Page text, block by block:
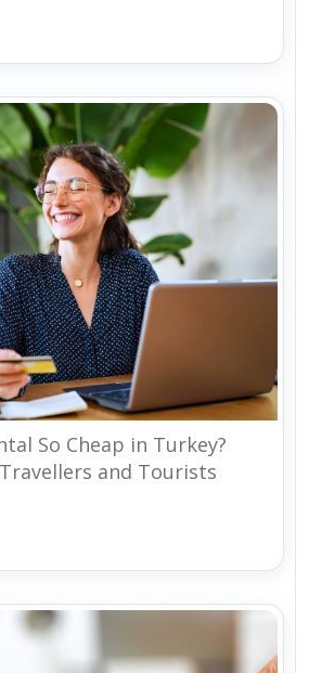
So Cheap in Turkey?
and Tourists